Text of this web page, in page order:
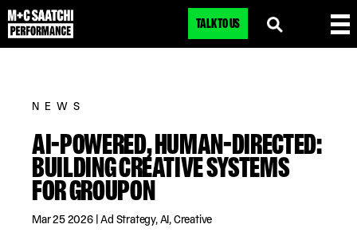
TALK TO US
NEWS
AI-POWERED, HUMAN-DIRECTED:
BUILDING CREATIVE SYSTEMS
FOR GROUPON
Mar 25 2026 |Ad Strategy,AI,Creative